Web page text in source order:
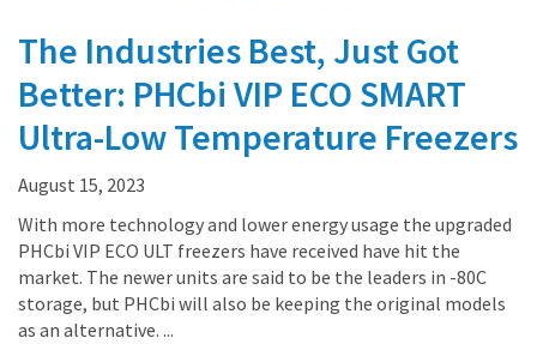
The Industries Best, Just Got
Better: PHCbi VIP ECO SMART
Ultra-Low Temperature Freezers
August 15, 2023
With more technology and lower energy usage the upgraded
PHCbi VIP ECO ULT freezers have received have hit the
market. The newer units are said to be the leaders in -80C
storage, but PHCbi will also be keeping the original models
as an alternative. ...